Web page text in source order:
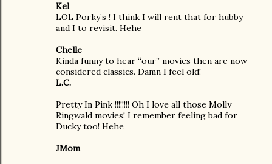
Kel
LOL Porky’s ! I think I will rent that for hubby
and I to revisit. Hehe
Chelle
Kinda funny to hear “our” movies then are now
considered classics. Damn I feel old!
L.C.
Pretty In Pink !!!!!!!! Oh I love all those Molly
Ringwald movies! I remember feeling bad for
Ducky too! Hehe
JMom